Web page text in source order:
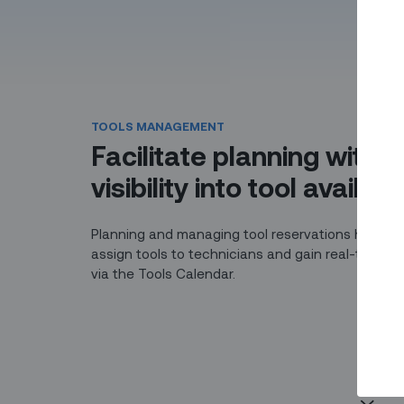
TOOLS MANAGEMENT
Facilitate planning with
visibility into tool
Planning and managing tool reservations has
assign tools to technicians and gain real-time
via the Tools Calendar.